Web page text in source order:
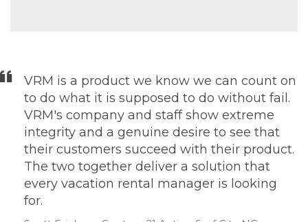
VRM is a product we know we can count on
to do what it is supposed to do without fail.
VRM's company and staff show extreme
integrity and a genuine desire to see that
their customers succeed with their product.
The two together deliver a solution that
every vacation rental manager is looking
for.